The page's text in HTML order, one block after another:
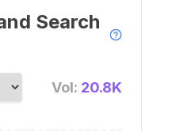
Search
Vol: 20.8K